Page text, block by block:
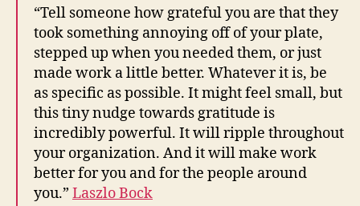
“Tell someone how grateful you are that they
took something annoying off of your plate,
stepped up when you needed them, or just
made work a little better. Whatever it is, be
as specific as possible. It might feel small, but
this tiny nudge towards gratitude is
incredibly powerful. It will ripple throughout
your organization. And it will make work
better for you and for the people around
you.” Laszlo Bock